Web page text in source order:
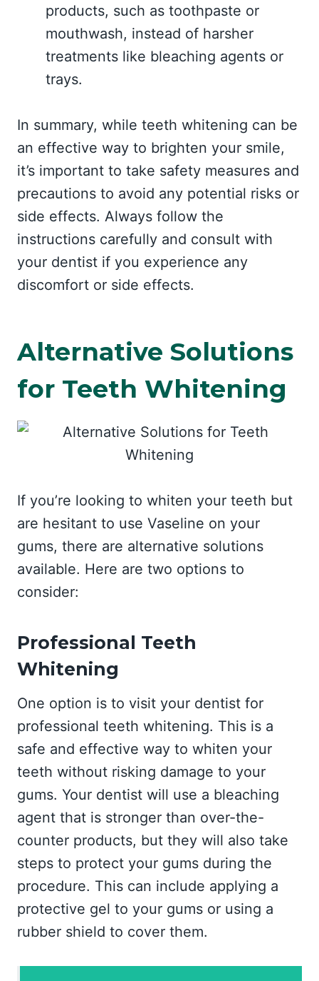
products, such as toothpaste or
mouthwash, instead of harsher
treatments like bleaching agents or
trays.
In summary, while teeth whitening can be
an effective way to brighten your smile,
it’s important to take safety measures and
precautions to avoid any potential risks or
side effects. Always follow the
instructions carefully and consult with
your dentist if you experience any
discomfort or side effects.
Alternative Solutions
for Teeth Whitening
If you’re looking to whiten your teeth but
are hesitant to use Vaseline on your
gums, there are alternative solutions
available. Here are two options to
consider:
Professional Teeth
Whitening
One option is to visit your dentist for
professional teeth whitening. This is a
safe and effective way to whiten your
teeth without risking damage to your
gums. Your dentist will use a bleaching
agent that is stronger than over-the-
counter products, but they will also take
steps to protect your gums during the
procedure. This can include applying a
protective gel to your gums or using a
rubber shield to cover them.